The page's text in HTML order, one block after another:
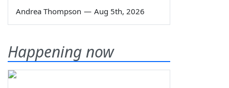
Andrea Thompson — Aug 5th, 2026
Happening now